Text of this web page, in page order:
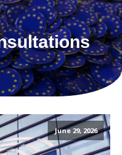
June 29, 2026